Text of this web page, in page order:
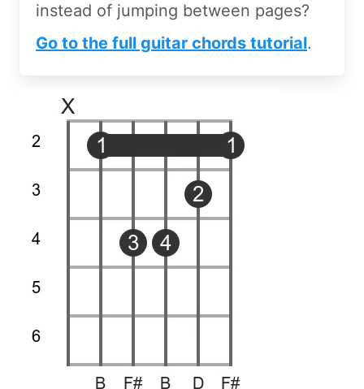
instead of jumping between pages?
Go to the full guitar chords tutorial.